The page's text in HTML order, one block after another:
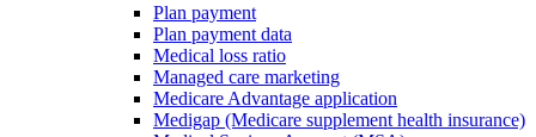
Plan payment
Plan payment data
Medical loss ratio
Managed care marketing
Medicare Advantage application
Medigap (Medicare supplement health insurance)